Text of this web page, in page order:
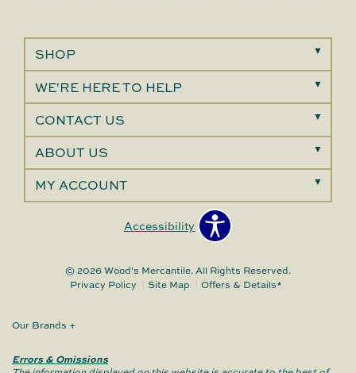
SHOP
WE'RE HERE TO HELP
CONTACT US
ABOUT US
MY ACCOUNT
Accessibility
© 2026 Wood's Mercantile. All Rights Reserved.
Privacy Policy
Site Map Offers & Details*
Our Brands +
Errors & Omissions